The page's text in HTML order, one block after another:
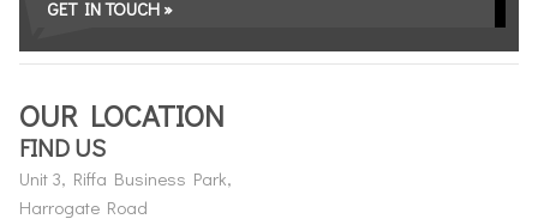
GET IN TOUCH »
OUR LOCATION
FIND US
Unit 3, Riffa Business Park,
Harrogate Road